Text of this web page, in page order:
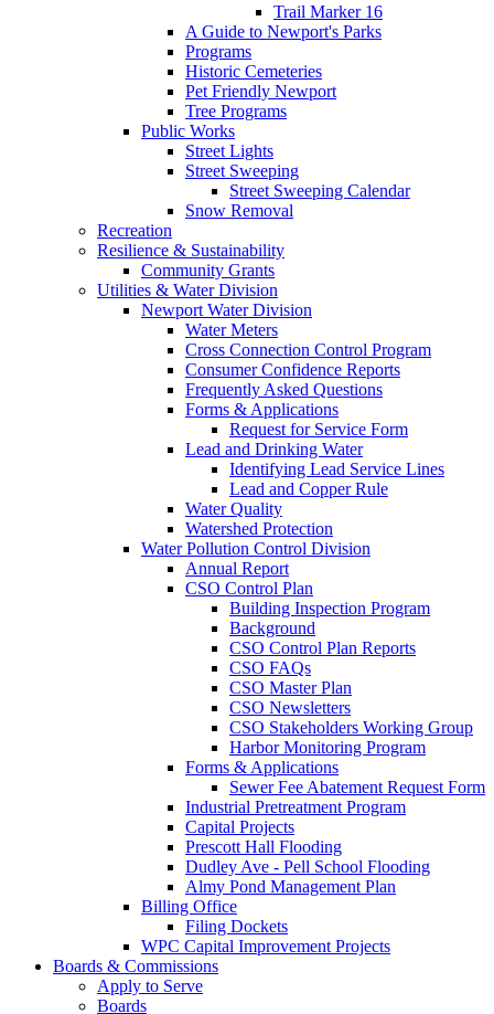
Trail Marker 16
A Guide to Newport's Parks
Programs
Historic Cemeteries
Pet Friendly Newport
Tree Programs
Public Works
Street Lights
Street Sweeping
Street Sweeping Calendar
Snow Removal
Recreation
Resilience & Sustainability
Community Grants
Utilities & Water Division
Newport Water Division
Water Meters
Cross Connection Control Program
Consumer Confidence Reports
Frequently Asked Questions
Forms & Applications
Request for Service Form
Lead and Drinking Water
Identifying Lead Service Lines
Lead and Copper Rule
Water Quality
Watershed Protection
Water Pollution Control Division
Annual Report
CSO Control Plan
Building Inspection Program
Background
CSO Control Plan Reports
CSO FAQs
CSO Master Plan
CSO Newsletters
CSO Stakeholders Working Group
Harbor Monitoring Program
Forms & Applications
Sewer Fee Abatement Request Form
Industrial Pretreatment Program
Capital Projects
Prescott Hall Flooding
Dudley Ave - Pell School Flooding
Almy Pond Management Plan
Billing Office
Filing Dockets
WPC Capital Improvement Projects
Boards & Commissions
Apply to Serve
Boards